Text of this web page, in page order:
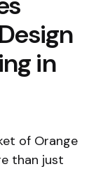
in
of Orange
than just